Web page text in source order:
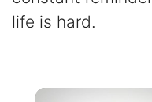
life is hard.